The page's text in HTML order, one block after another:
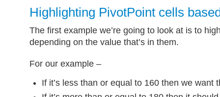
Highlighting PivotPoint cells
The first example we’re going to look at is to
depending on the value that’s in them.
For our example –
If it’s less than or equal to 160 then we want